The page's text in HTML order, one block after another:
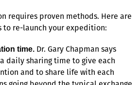
requires proven methods. Here are
re-launch your expedition:
time. Dr. Gary Chapman says
daily sharing time to give each
and to share life with each